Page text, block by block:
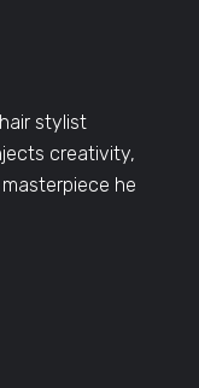
stylist
creativity,
he